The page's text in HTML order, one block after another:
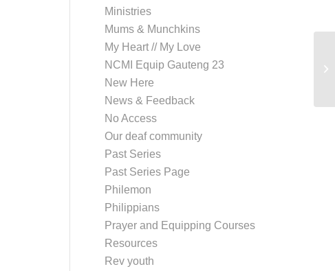
Ministries
Mums & Munchkins
My Heart // My Love
NCMI Equip Gauteng 23
New Here
News & Feedback
No Access
Our deaf community
Past Series
Past Series Page
Philemon
Philippians
Prayer and Equipping Courses
Resources
Rev youth